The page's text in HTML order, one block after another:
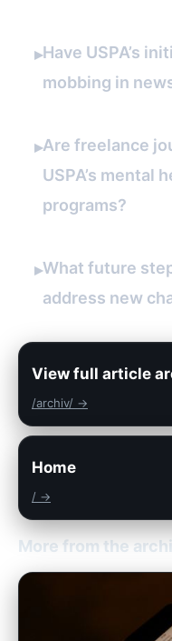
▸Have USPA’s
mobbing in
▸Are freelance
USPA’s mental
programs?
▸What future
address new
View full article
/archiv/ →
Home
/ →
More from the